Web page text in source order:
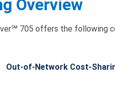
Overview
705 offers the following
Out-of-Network Cost-